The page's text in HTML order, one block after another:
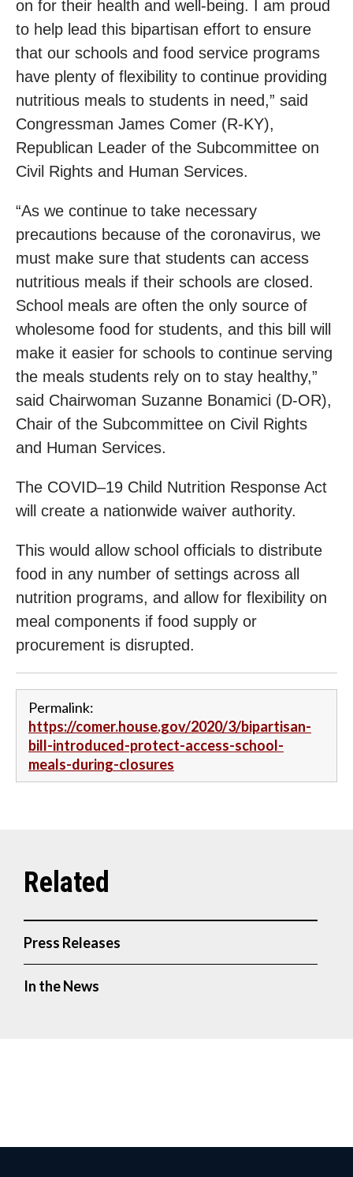
on for their health and well-being. I am proud
to help lead this bipartisan effort to ensure
that our schools and food service programs
have plenty of flexibility to continue providing
nutritious meals to students in need,” said
Congressman James Comer (R-KY),
Republican Leader of the Subcommittee on
Civil Rights and Human Services.
“As we continue to take necessary
precautions because of the coronavirus, we
must make sure that students can access
nutritious meals if their schools are closed.
School meals are often the only source of
wholesome food for students, and this bill will
make it easier for schools to continue serving
the meals students rely on to stay healthy,”
said Chairwoman Suzanne Bonamici (D-OR),
Chair of the Subcommittee on Civil Rights
and Human Services.
The COVID–19 Child Nutrition Response Act
will create a nationwide waiver authority.
This would allow school officials to distribute
food in any number of settings across all
nutrition programs, and allow for flexibility on
meal components if food supply or
procurement is disrupted.
Permalink:
https://comer.house.gov/2020/3/bipartisan-
bill-introduced-protect-access-school-
meals-during-closures
Press Releases
In the News